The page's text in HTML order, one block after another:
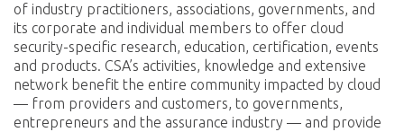
of industry practitioners, associations, governments, and
its corporate and individual members to offer cloud
security-specific research, education, certification, events
and products. CSA’s activities, knowledge and extensive
network benefit the entire community impacted by cloud
— from providers and customers, to governments,
entrepreneurs and the assurance industry — and provide